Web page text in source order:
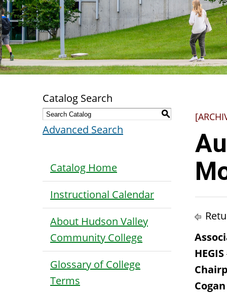
Catalog Search
S
Advanced Search
Catalog Home
Instructional Calendar
About Hudson Valley
Community College
Glossary of College
Terms